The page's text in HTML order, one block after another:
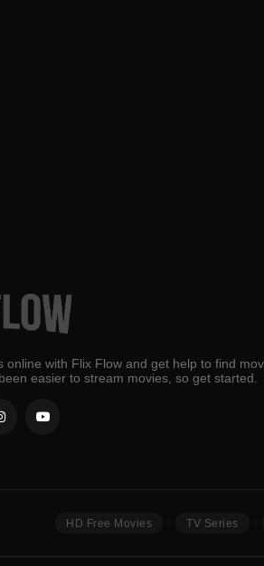
online with Flix Flow and get help to find
easier to stream movies, so get started.
HD Free Movies TV Series